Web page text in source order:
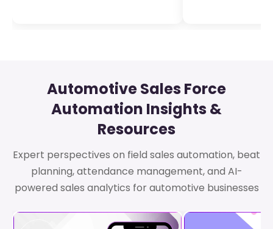
Automotive Sales Force
Automation Insights &
Resources
Expert perspectives on field sales automation, beat
planning, attendance management, and AI-
powered sales analytics for automotive businesses